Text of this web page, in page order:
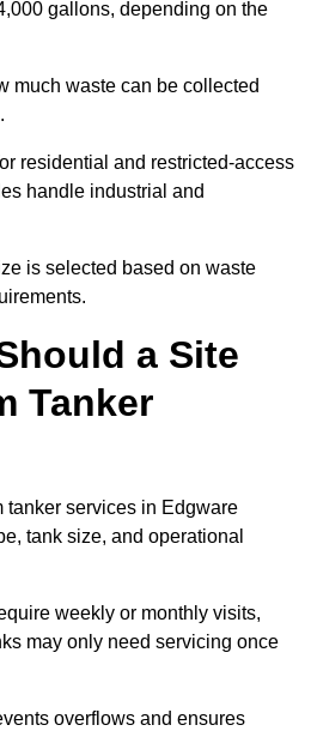
gallons, depending on the
much waste can be collected
residential and restricted-access
handle industrial and
is selected based on waste
a Site
Tanker
tanker services in Edgware
tank size, and operational
weekly or monthly visits,
may only need servicing once
overflows and ensures